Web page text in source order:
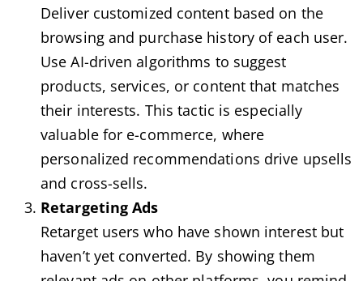
Deliver customized content based on the
browsing and purchase history of each user.
Use AI-driven algorithms to suggest
products, services, or content that matches
their interests. This tactic is especially
valuable for e-commerce, where
personalized recommendations drive upsells
and cross-sells.
Retargeting Ads
Retarget users who have shown interest but
haven’t yet converted. By showing them